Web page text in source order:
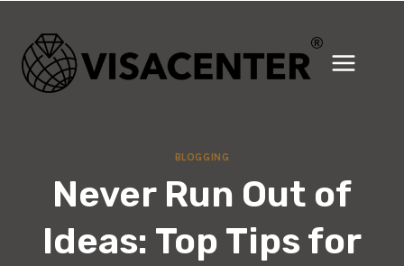
content
BLOGGING
Never Run Out of
Ideas: Top Tips for